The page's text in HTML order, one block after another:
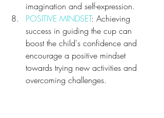
imagination and self-expression.
POSITIVE MINDSET: Achieving
success in guiding the cup can
boost the child's confidence and
encourage a positive mindset
towards trying new activities and
overcoming challenges.